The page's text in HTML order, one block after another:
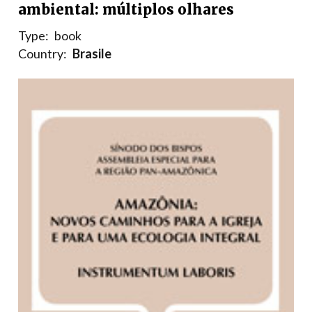
ambiental: múltiplos olhares
Type: book
Country: Brasile